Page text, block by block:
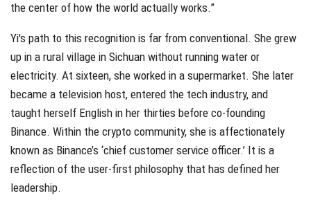
the center of how the world actually works.”
Yi's path to this recognition is far from conventional. She grew
up in a rural village in Sichuan without running water or
electricity. At sixteen, she worked in a supermarket. She later
became a television host, entered the tech industry, and
taught herself English in her thirties before co-founding
Binance. Within the crypto community, she is affectionately
known as Binance’s ‘chief customer service officer.’ It is a
reflection of the user-first philosophy that has defined her
leadership.